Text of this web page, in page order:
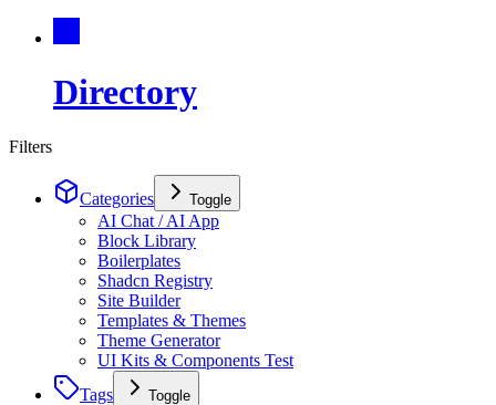
Directory
Filters
Categories Toggle
AI Chat / AI App
Block Library
Boilerplates
Shadcn Registry
Site Builder
Templates & Themes
Theme Generator
UI Kits & Components Test
Tags
Toggle